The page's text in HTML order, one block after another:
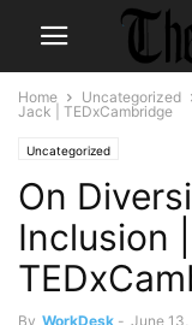
Home Uncategorized
Jack | TEDxCambridge
Uncategorized
On
Inclusion
By WorkDesk - June 13,